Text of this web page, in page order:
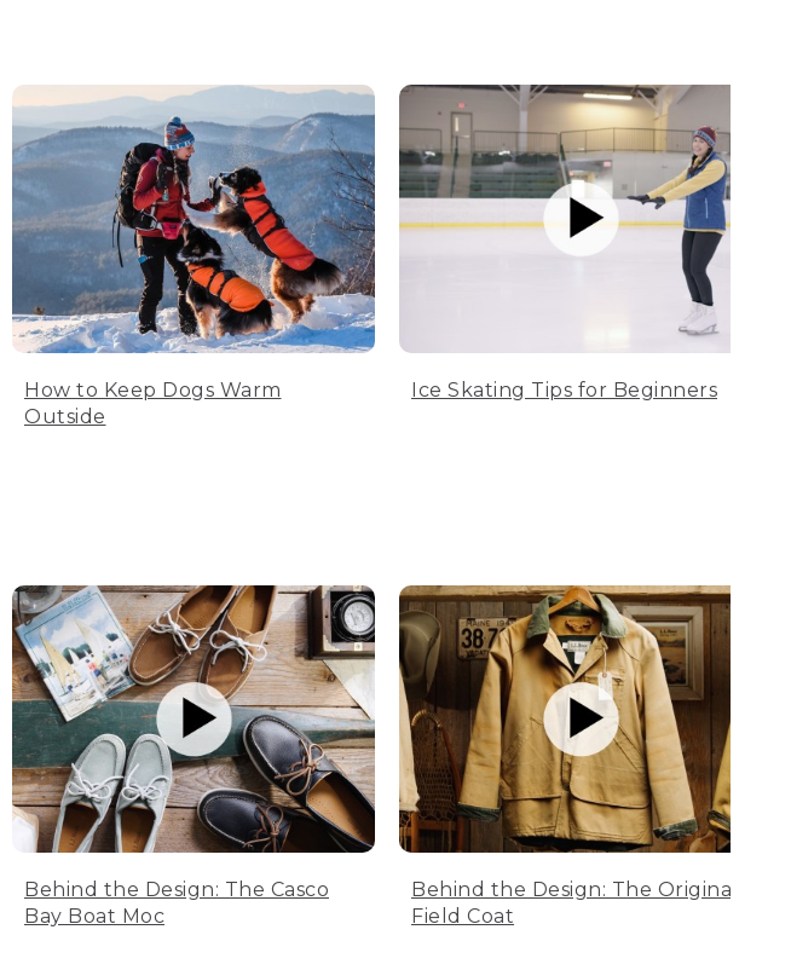
How to Keep Dogs Warm
Outside
Ice Skating Tips for Beginners
Behind the Design: The Casco
Bay Boat Moc
Behind the Design: The Original
Field Coat